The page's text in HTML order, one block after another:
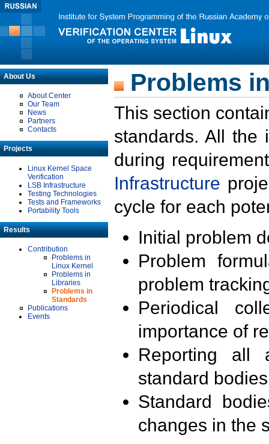
About Us
About Center
Our Team
News
Partners
Contacts
Projects
Linux Kernel Space
Verification
LSB Infrastructure
Testing Technologies
Tests and Frameworks
Portability Tools
Results
Contribution
Problems in
Linux Kernel
Problems in
Libraries
Problems in
Standards
Publications
Events
Problems
This section
standards. All the
during
Infrastructure
cycle for each
Initial problem
Problem
problem
Periodical
importance of
Reporting all
standard
Standard
changes in the